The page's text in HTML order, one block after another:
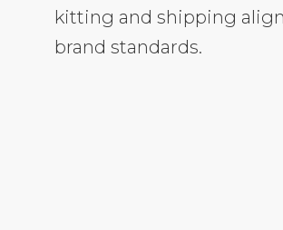
kitting and shipping
brand standards.